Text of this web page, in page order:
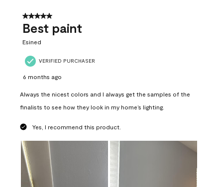
5 out of 5 stars.
Best paint
Esined
VERIFIED PURCHASER
6 months ago
Always the nicest colors and I always get the samples of the
finalists to see how they look in my home’s lighting.
Yes, I recommend this product.